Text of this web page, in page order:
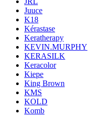
Juuce
K18
Kérastase
Keratherapy
KEVIN.MURPHY
KERASILK
Keracolor
Kiepe
King Brown
KMS
KOLD
Komb